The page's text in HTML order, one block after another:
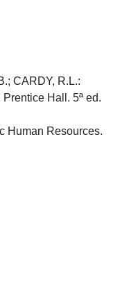
CARDY, R.L.:
Hall. 5ª ed.
Human Resources.